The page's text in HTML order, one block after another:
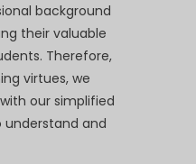
background
their valuable
Therefore,
virtues, we
our simplified
understand and